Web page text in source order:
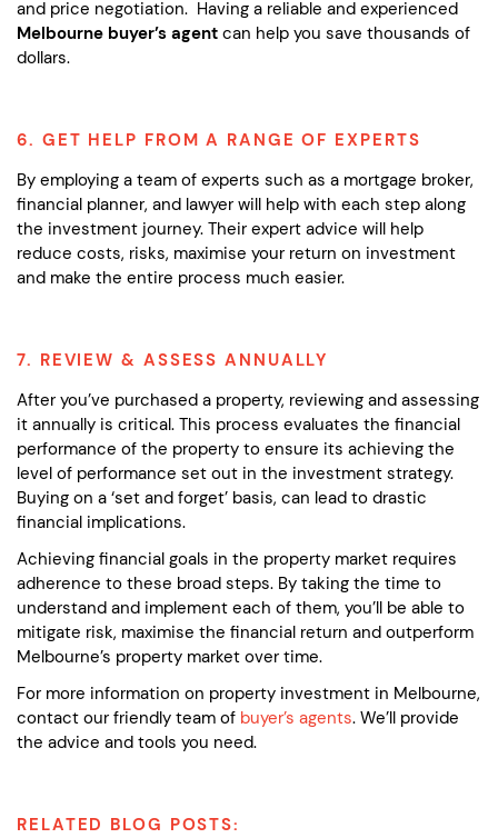
and price negotiation. Having a reliable and experienced
Melbourne buyer’s agent can help you save thousands of
dollars.
6. GET HELP FROM A RANGE OF EXPERTS
By employing a team of experts such as a mortgage broker,
financial planner, and lawyer will help with each step along
the investment journey. Their expert advice will help
reduce costs, risks, maximise your return on investment
and make the entire process much easier.
7. REVIEW & ASSESS ANNUALLY
After you’ve purchased a property, reviewing and assessing
it annually is critical. This process evaluates the financial
performance of the property to ensure its achieving the
level of performance set out in the investment strategy.
Buying on a ‘set and forget’ basis, can lead to drastic
financial implications.
Achieving financial goals in the property market requires
adherence to these broad steps. By taking the time to
understand and implement each of them, you’ll be able to
mitigate risk, maximise the financial return and outperform
Melbourne’s property market over time.
For more information on property investment in Melbourne,
contact our friendly team of buyer’s agents. We’ll provide
the advice and tools you need.
RELATED BLOG POSTS: